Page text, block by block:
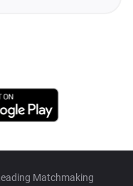
Matchmaking